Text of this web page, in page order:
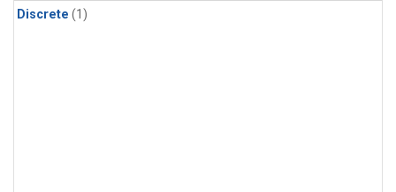
Discrete (1)